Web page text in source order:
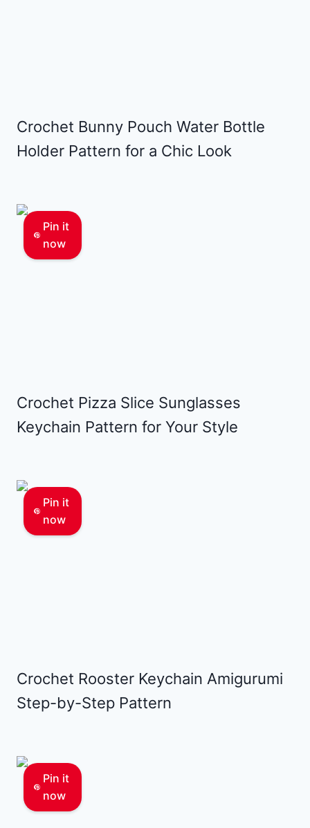
Crochet Bunny Pouch Water Bottle
Holder Pattern for a Chic Look
Pin it
now
Crochet Pizza Slice Sunglasses
Keychain Pattern for Your Style
Pin it
now
Crochet Rooster Keychain Amigurumi
Step-by-Step Pattern
Pin it
now